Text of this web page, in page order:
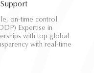
on-time control
Expertise in
with top global
with real-time